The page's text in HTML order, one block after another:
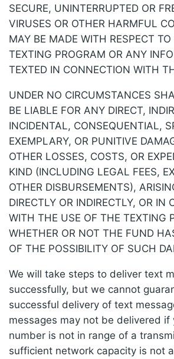
SECURE, UNINTERRUPTED OR
VIRUSES OR OTHER HARMFUL
MAY BE MADE WITH RESPECT TO
TEXTING PROGRAM OR ANY
TEXTED IN CONNECTION WITH
UNDER NO CIRCUMSTANCES
BE LIABLE FOR ANY DIRECT,
INCIDENTAL, CONSEQUENTIAL,
EXEMPLARY, OR PUNITIVE
OTHER LOSSES, COSTS, OR
KIND (INCLUDING LEGAL FEES,
OTHER DISBURSEMENTS),
DIRECTLY OR INDIRECTLY, OR IN
WITH THE USE OF THE TEXTING
WHETHER OR NOT THE FUND
OF THE POSSIBILITY OF SUCH
We will take steps to deliver text
successfully, but we cannot
successful delivery of text
messages may not be delivered if
number is not in range of a
sufficient network capacity is not